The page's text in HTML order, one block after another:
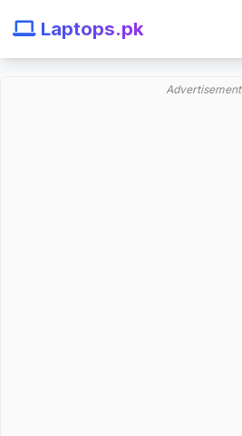
Laptops.pk
Advertisement